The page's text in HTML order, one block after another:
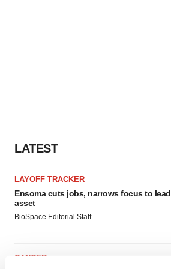
LATEST
LAYOFF TRACKER
Ensoma cuts jobs, narrows focus to lead
asset
BioSpace Editorial Staff
CANCER